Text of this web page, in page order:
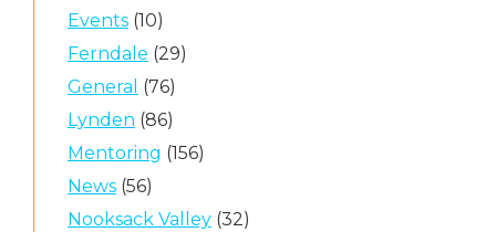
Events (10)
Ferndale (29)
General (76)
Lynden (86)
Mentoring (156)
News (56)
Nooksack Valley (32)